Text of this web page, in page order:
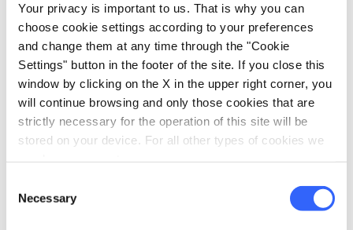
Your privacy is important to us. That is why you can
choose cookie settings according to your preferences
and change them at any time through the "Cookie
Settings" button in the footer of the site. If you close this
window by clicking on the X in the upper right corner, you
will continue browsing and only those cookies that are
strictly necessary for the operation of this site will be
stored on your device. For all other types of cookies we
Selection
Necessary
Information
home Where
Rapolano Terme
Via dell’Antica Grancia, 3 (Loc. Serre di
Rapolano) 53040 – Rapolano Terme
language Website
https://www.museisenesi.org/museo/mu
seo-dellantica-grancia-e-dellolio/
open_in_new